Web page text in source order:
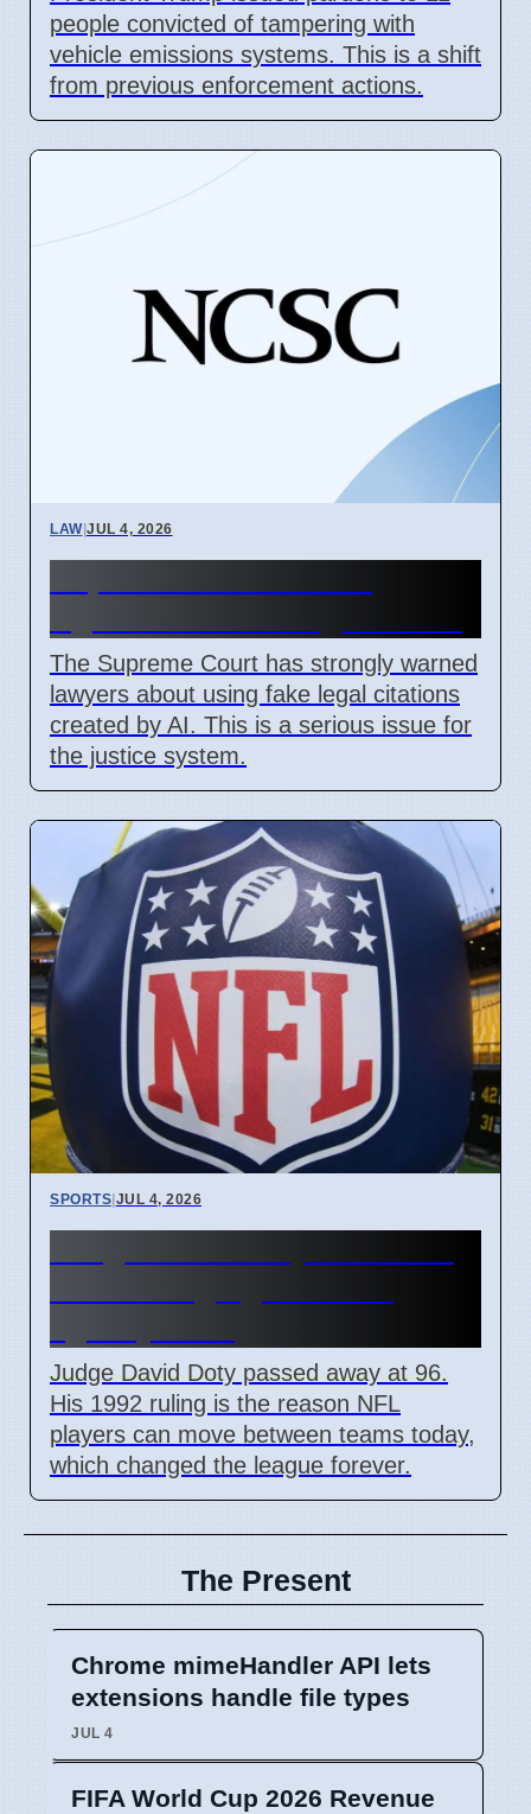
people convicted of tampering with
vehicle emissions systems. This is a shift
from previous enforcement actions.
LAW|JUL 4, 2026
The Supreme Court has strongly warned
lawyers about using fake legal citations
created by AI. This is a serious issue for
the justice system.
SPORTS|JUL 4, 2026
Judge David Doty passed away at 96.
His 1992 ruling is the reason NFL
players can move between teams today,
which changed the league forever.
The Present
Chrome mimeHandler API lets
extensions handle file types
JUL 4
FIFA World Cup 2026 Revenue